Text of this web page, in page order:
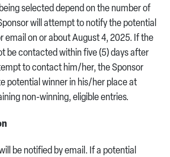
selected depend on the number of
will attempt to notify the potential
email on or about August 4, 2025. If the
be contacted within five (5) days after
to contact him/her, the Sponsor
potential winner in his/her place at
non-winning, eligible entries.
be notified by email. If a potential